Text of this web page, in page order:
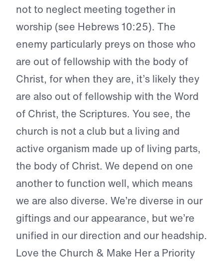
not to neglect meeting together in
worship (see Hebrews 10:25). The
enemy particularly preys on those who
are out of fellowship with the body of
Christ, for when they are, it’s likely they
are also out of fellowship with the Word
of Christ, the Scriptures. You see, the
church is not a club but a living and
active organism made up of living parts,
the body of Christ. We depend on one
another to function well, which means
we are also diverse. We’re diverse in our
giftings and our appearance, but we’re
unified in our direction and our headship.
Love the Church & Make Her a Priority